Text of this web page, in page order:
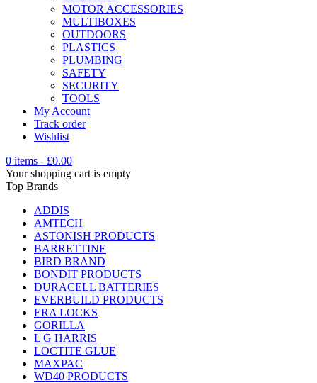
MOTOR ACCESSORIES
MULTIBOXES
OUTDOORS
PLASTICS
PLUMBING
SAFETY
SECURITY
TOOLS
My Account
Track order
Wishlist
0 items - £0.00
Your shopping cart is empty
Top Brands
ADDIS
AMTECH
ASTONISH PRODUCTS
BARRETTINE
BIRD BRAND
BONDIT PRODUCTS
DURACELL BATTERIES
EVERBUILD PRODUCTS
ERA LOCKS
GORILLA
L G HARRIS
LOCTITE GLUE
MAXPAC
WD40 PRODUCTS